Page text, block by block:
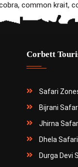
common krait,
Corbett
Safari
Bijrani
Jhirna
Dhela
Durga Devi